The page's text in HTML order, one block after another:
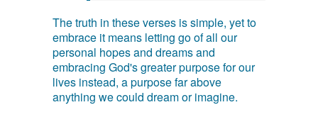
The truth in these verses is simple, yet to
embrace it means letting go of all our
personal hopes and dreams and
embracing God's greater purpose for our
lives instead, a purpose far above
anything we could dream or imagine.